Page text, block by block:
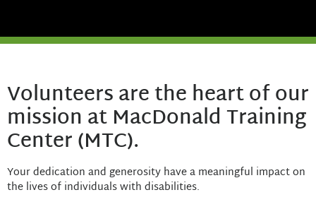
Volunteers are the heart of our
mission at MacDonald Training
Center (MTC).
Your dedication and generosity have a meaningful impact on
the lives of individuals with disabilities.